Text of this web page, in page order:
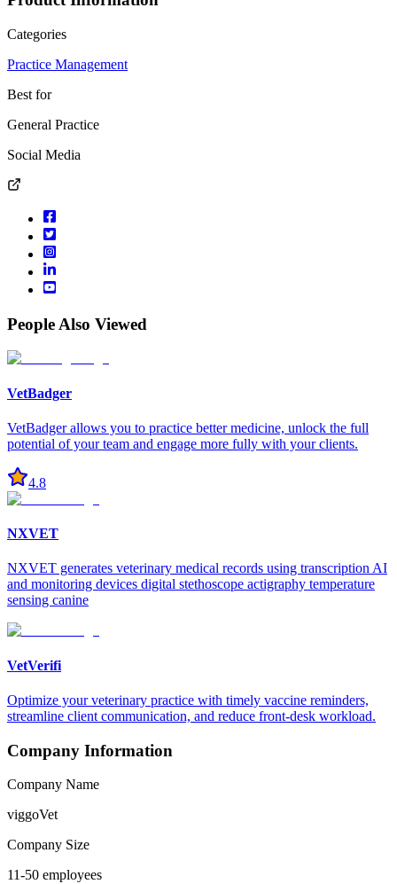
Categories
Practice Management
Best for
General Practice
Social Media
People Also Viewed
VetBadger
VetBadger allows you to practice better medicine, unlock the full
potential of your team and engage more fully with your clients.
4.8
NXVET
NXVET generates veterinary medical records using transcription AI
and monitoring devices digital stethoscope actigraphy temperature
sensing canine
VetVerifi
Optimize your veterinary practice with timely vaccine reminders,
streamline client communication, and reduce front-desk workload.
Company Information
Company Name
viggoVet
Company Size
11-50 employees